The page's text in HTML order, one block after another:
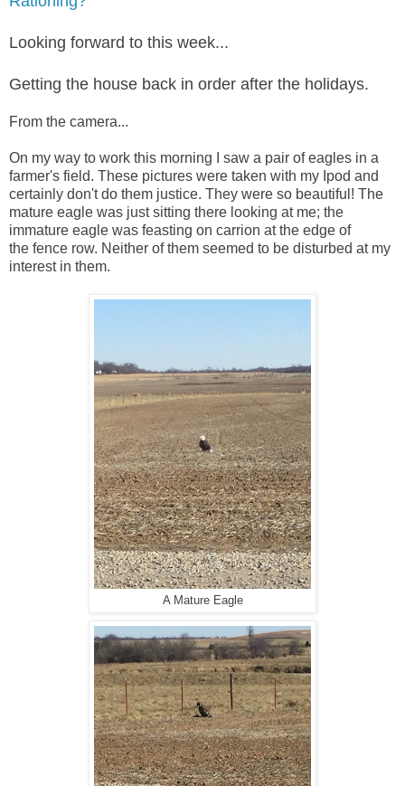
Looking forward to this week...
Getting the house back in order after the holidays.
From the camera...
On my way to work this morning I saw a pair of eagles in a
farmer's field. These pictures were taken with my Ipod and
certainly don't do them justice. They were so beautiful! The
mature eagle was just sitting there looking at me; the
immature eagle was feasting on carrion at the edge of
the fence row. Neither of them seemed to be disturbed at my
interest in them.
A Mature Eagle